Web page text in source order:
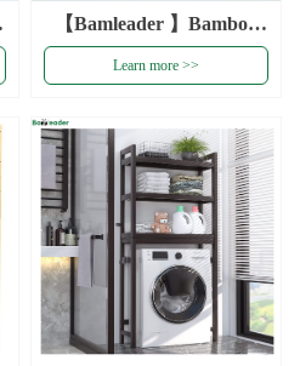
【Bamleader 】Bamboo
Wood Bathtub Rack Tray
With Extending Sides
Bamboo Bath Tub Rack
Bamboo Bathtub Caddy
Tray
Learn more >>